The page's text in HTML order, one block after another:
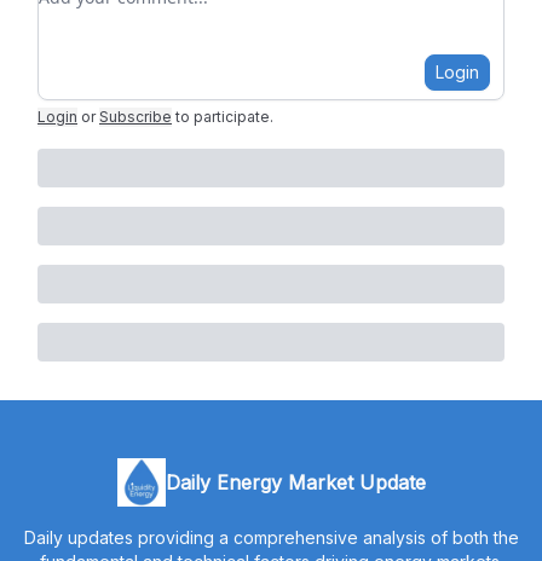
Login
Login or Subscribe to participate.
Daily Energy Market Update
Daily updates providing a comprehensive analysis of both the